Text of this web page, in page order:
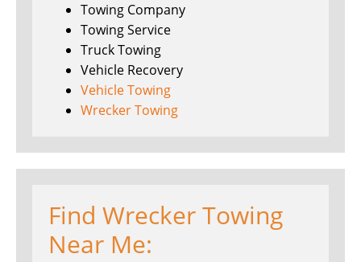
Towing Company
Towing Service
Truck Towing
Vehicle Recovery
Vehicle Towing
Wrecker Towing
Find Wrecker Towing
Near Me: